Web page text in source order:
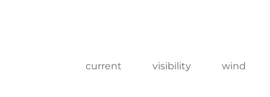
current visibility wind